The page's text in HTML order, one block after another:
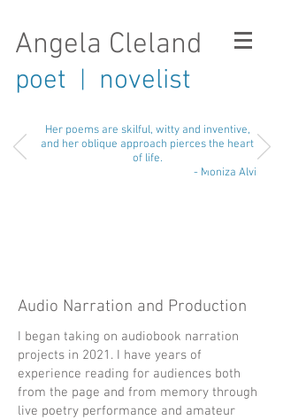
Angela Cleland
poet | novelist
Her poems are skilful, witty and inventive,
and her oblique approach pierces the heart
of life.
- Moniza Alvi
Audio Narration and Production
I began taking on audiobook narration
projects in 2021. I have years of
experience reading for audiences both
from the page and from memory through
live poetry performance and amateur